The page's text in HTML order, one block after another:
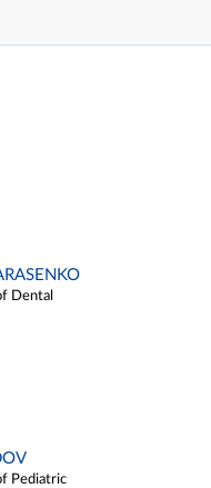
Dental
Pediatric